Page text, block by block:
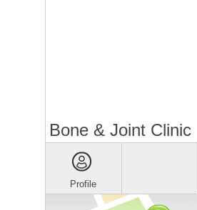
Bone & Joint Clinic
Profile